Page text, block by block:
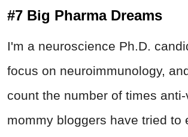
#7 Big Pharma Dreams
I'm a neuroscience Ph.D.
focus on neuroimmunology,
count the number of times
mommy bloggers have tried to